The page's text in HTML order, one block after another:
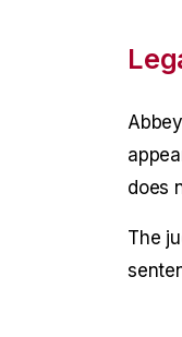
does
The